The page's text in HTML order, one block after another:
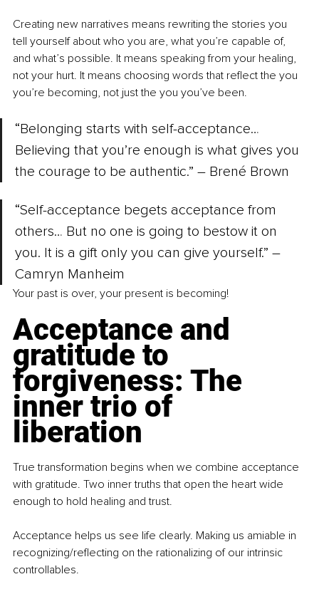
Creating new narratives means rewriting the stories you
tell yourself about who you are, what you’re capable of,
and what’s possible. It means speaking from your healing,
not your hurt. It means choosing words that reflect the you
you’re becoming, not just the you you’ve been.
“Belonging starts with self-acceptance…
Believing that you’re enough is what gives you
the courage to be authentic.” – Brené Brown
“Self-acceptance begets acceptance from
others… But no one is going to bestow it on
you. It is a gift only you can give yourself.” –
Camryn Manheim
Your past is over, your present is becoming!
Acceptance and
gratitude to
forgiveness: The
inner trio of
liberation
True transformation begins when we combine acceptance
with gratitude. Two inner truths that open the heart wide
enough to hold healing and trust.
Acceptance helps us see life clearly. Making us amiable in
recognizing/reflecting on the rationalizing of our intrinsic
controllables.